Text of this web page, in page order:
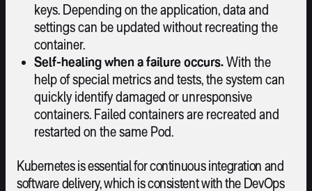
keys. Depending on the application, data and
settings can be updated without recreating the
container.
Self-healing when a failure occurs.With the
help of special metrics and tests, the system can
quickly identify damaged or unresponsive
containers. Failed containers are recreated and
restarted on the same Pod.
Kubernetes is essential for continuous integration and
software delivery, which is consistent with the DevOps